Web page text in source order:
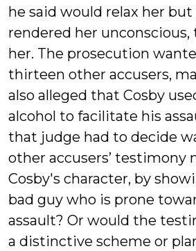
he said would relax her
rendered her unconscious,
her. The prosecution
thirteen other accusers,
also alleged that Cosby
alcohol to facilitate his
that judge had to decide
other accusers’ testimony
Cosby's character, by
bad guy who is prone
assault? Or would the
a distinctive scheme or